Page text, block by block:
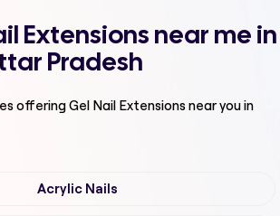
Extensions near me in
Pradesh
offeringGel Nail Extensionsnear you in
Acrylic Nails